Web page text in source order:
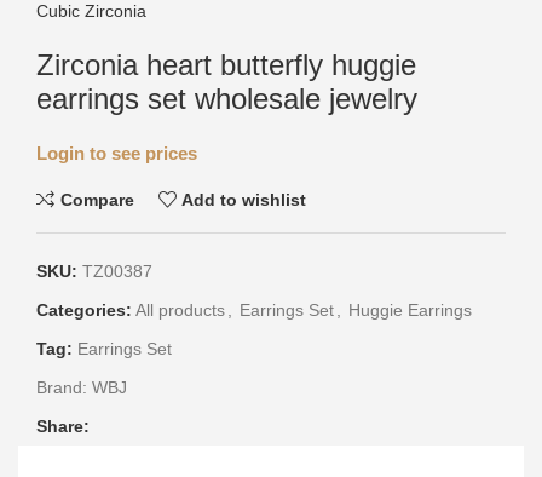
Cubic Zirconia
Zirconia heart butterfly huggie
earrings set wholesale jewelry
Login to see prices
Compare Add to wishlist
SKU: TZ00387
Categories: All products, Earrings Set, Huggie Earrings
Tag: Earrings Set
Brand: WBJ
Share: